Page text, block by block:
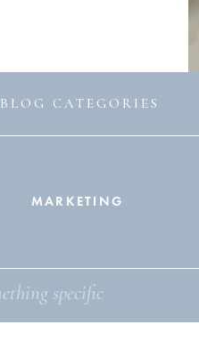
BLOG CATEGORIES
MARKETING